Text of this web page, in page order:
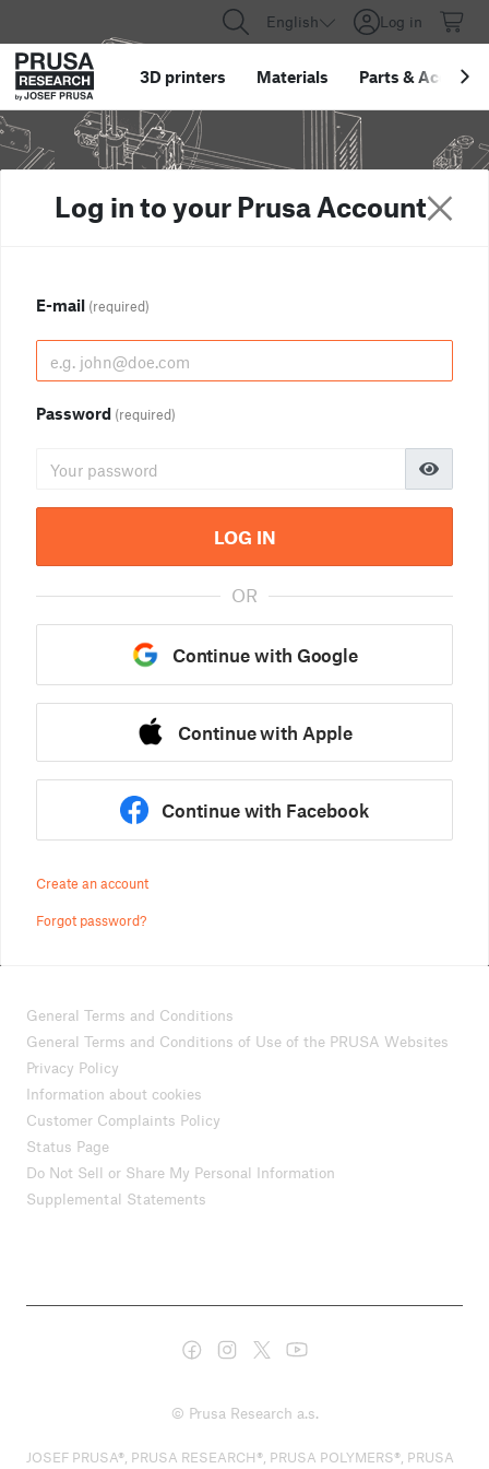
English Log in
3D printers Materials Parts &
Log in to your Prusa Account
E-mail (required)
Password (required)
LOG IN
OR
Continue with Google
Continue with Apple
Continue with Facebook
Create an account
Forgot password?
General Terms and Conditions
General Terms and Conditions of Use of the PRUSA Websites
Privacy Policy
Information about cookies
Customer Complaints Policy
Status Page
Do Not Sell or Share My Personal Information
Supplemental Statements
© Prusa Research a.s.
JOSEF PRUSA®, PRUSA RESEARCH®, PRUSA POLYMERS®, PRUSA